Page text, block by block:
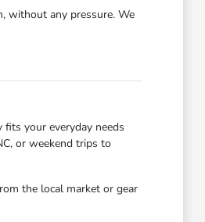
without any pressure. We
your everyday needs
or weekend trips to
the local market or gear